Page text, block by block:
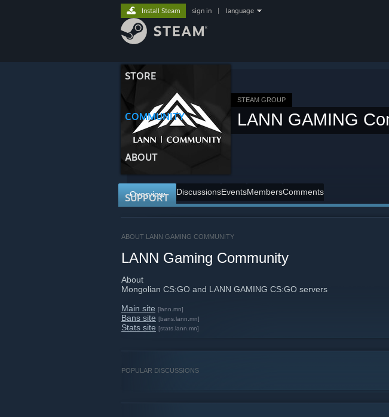
STORE
COMMUNITY
ABOUT
SUPPORT
Install Steam sign in language
STEAM GROUP
LANN GAMING
Overview DiscussionsEventsMembersComments
ABOUT LANN GAMING COMMUNITY
LANN Gaming Community
About
Mongolian CS:GO and LANN GAMING CS:GO servers
Main site [lann.mn]
Bans site [bans.lann.mn]
Stats site [stats.lann.mn]
POPULAR DISCUSSIONS